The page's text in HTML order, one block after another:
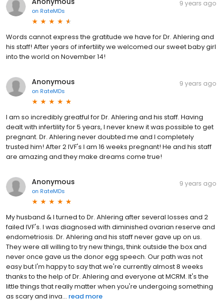
on RateMDs
9 years ago
Words cannot express the gratitude we have for Dr. Ahlering and
his staff! After years of infertility we welcomed our sweet baby girl
into the world on November 14!
Anonymous
on RateMDs
9 years ago
I am so incredibly greatful for Dr. Ahlering and his staff. Having
dealt with infertility for 5 years, I never knew it was possible to get
pregnant. Dr. Ahlering never doubted me and I completely
trusted him! After 2 IVF's I am 16 weeks pregnant! He and his staff
are amazing and they make dreams come true!
Anonymous
on RateMDs
9 years ago
My husband & I turned to Dr. Ahlering after several losses and 2
failed IVF's. I was diagnosed with diminished ovarian reserve and
endometriosis. Dr. Ahlering and his staff never gave up on us.
They were all willing to try new things, think outside the box and
never once gave us the donor egg speech. Our path was not
easy but I'm happy to say that we're currently almost 8 weeks
thanks to the help of Dr. Ahlering and everyone at MCRM. It's the
little things that really matter when you're undergoing something
as scary and inva... read more